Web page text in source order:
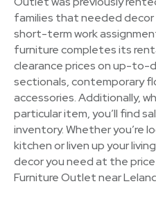
families that needed
short-term work
furniture completes its
clearance prices on up-to-
sectionals, contemporary
accessories. Additionally,
particular item, you’ll find
inventory. Whether you’re
kitchen or liven up your
decor you need at the
Furniture Outlet near